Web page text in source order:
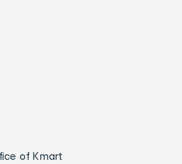
of Kmart